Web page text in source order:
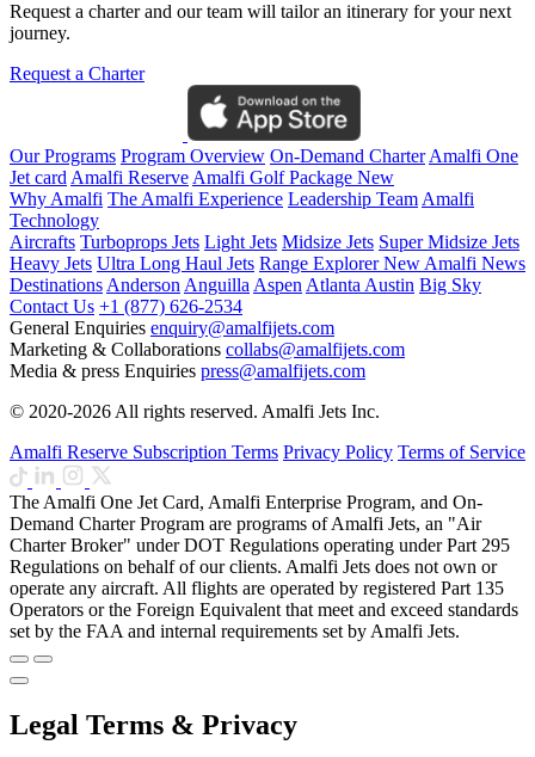
Request a charter and our team will tailor an itinerary for your next
journey.
Request a Charter
Our Programs Program Overview On-Demand CharterAmalfi One
Jet cardAmalfi ReserveAmalfi Golf Package New
Why Amalfi The Amalfi Experience Leadership TeamAmalfi
Technology
Aircrafts Turboprops Jets Light Jets Midsize Jets Super Midsize Jets
Heavy Jets Ultra Long Haul Jets Range ExplorerNewAmalfi News
DestinationsAndersonAnguillaAspenAtlantaAustin Big Sky
Contact Us +1 (877) 626-2534
General Enquiries enquiry@amalfijets.com
Marketing & Collaborations collabs@amalfijets.com
Media & press Enquiries press@amalfijets.com
© 2020-2026 All rights reserved. Amalfi Jets Inc.
Amalfi Reserve Subscription Terms Privacy Policy Terms of Service
The Amalfi One Jet Card, Amalfi Enterprise Program, and On-
Demand Charter Program are programs of Amalfi Jets, an "Air
Charter Broker" under DOT Regulations operating under Part 295
Regulations on behalf of our clients. Amalfi Jets does not own or
operate any aircraft. All flights are operated by registered Part 135
Operators or the Foreign Equivalent that meet and exceed standards
set by the FAA and internal requirements set by Amalfi Jets.
Legal Terms & Privacy